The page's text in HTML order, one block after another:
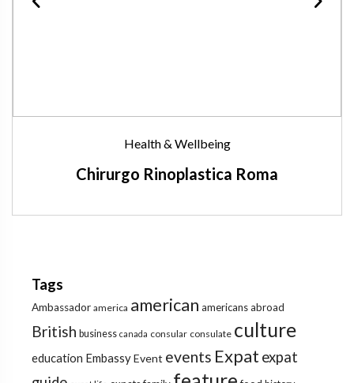
Health & Wellbeing
Chirurgo Rinoplastica Roma
Tags
Ambassador america american americans abroad
British business canada consular consulate culture
education EmbassyEvent events Expat expat